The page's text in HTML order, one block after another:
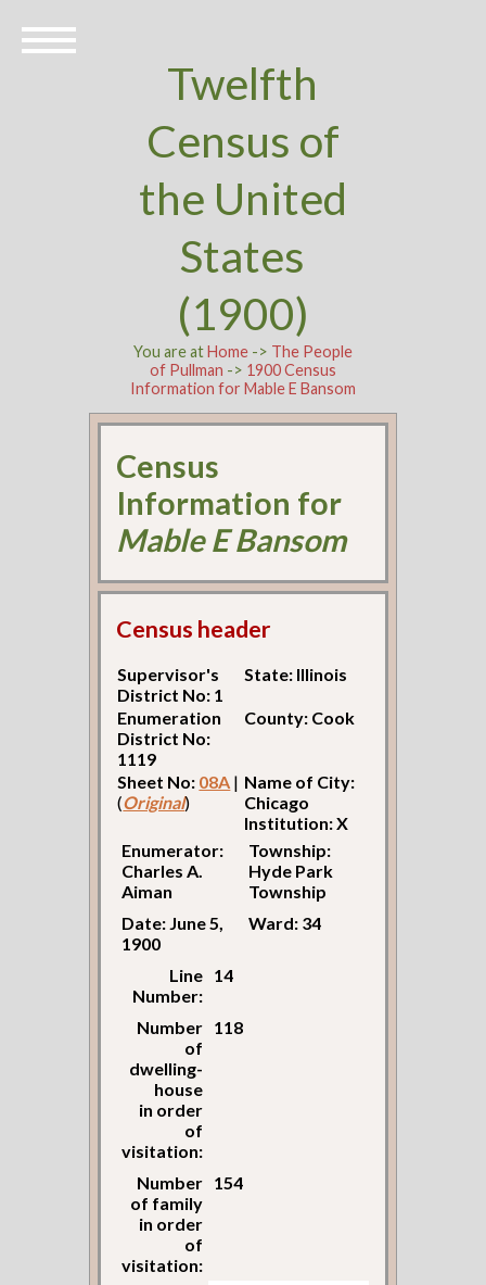
Twelfth
Census of
the United
States
(1900)
You are atHome-> The People
of Pullman -> 1900 Census
Information for Mable E Bansom
Census
Information for
Mable E Bansom
Census header
Supervisor's
District No: 1
State: Illinois
Enumeration
District No:
1119
County: Cook
Sheet No: 08A |
(Original)
Name of City:
Chicago
Institution: X
Enumerator:
Charles A.
Aiman
Township:
Hyde Park
Township
Date: June 5,
1900
Ward: 34
Line
Number:
14
Number
of
dwelling-
house
in order
of
visitation:
118
Number
of family
in order
of
visitation:
154